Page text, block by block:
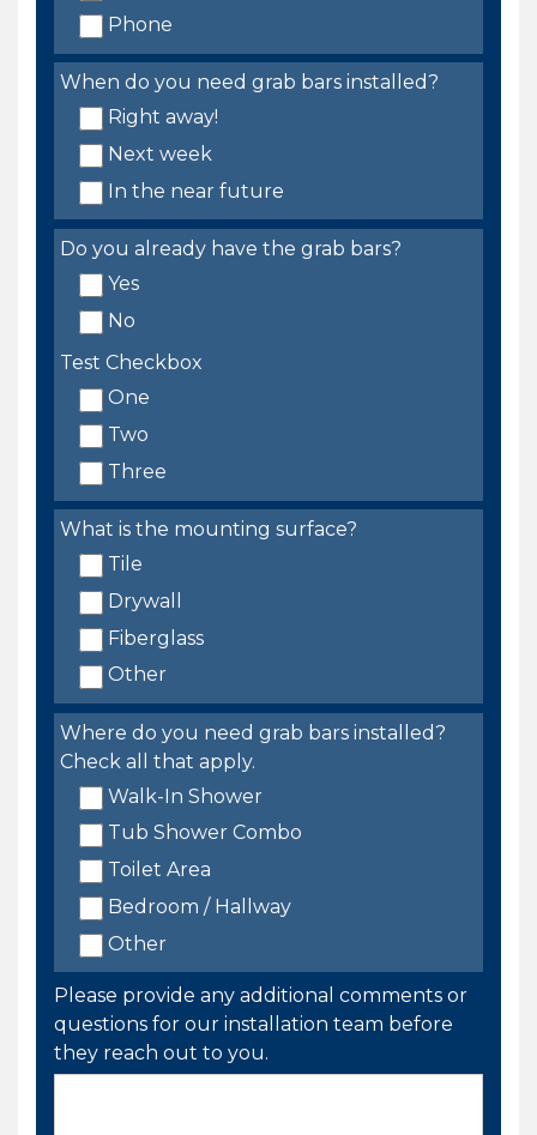
Phone
When do you need grab bars installed?
Right away!
Next week
In the near future
Do you already have the grab bars?
Yes
No
Test Checkbox
One
Two
Three
What is the mounting surface?
Tile
Drywall
Fiberglass
Other
Where do you need grab bars installed?
Check all that apply.
Walk-In Shower
Tub Shower Combo
Toilet Area
Bedroom / Hallway
Other
Please provide any additional comments or
questions for our installation team before
they reach out to you.